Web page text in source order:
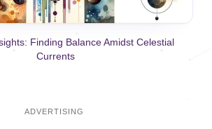
Finding Balance Amidst Celestial
Currents